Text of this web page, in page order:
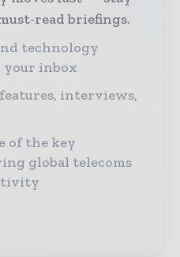
read briefings.
technology
inbox
interviews,
of the key
global telecoms